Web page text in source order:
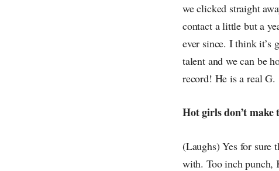
we clicked straight
contact a little but a
ever since. I think it’s
talent and we can be
record! He is a real G.
Hot girls don’t make
(Laughs) Yes for sure
with. Too inch punch,